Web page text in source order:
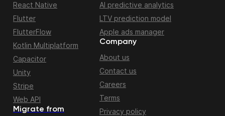
Migrate from
React Native
Flutter
FlutterFlow
Kotlin Multiplatform
Capacitor
Unity
Stripe
Web API
AI predictive analytics
LTV prediction model
Apple ads manager
Company
About us
Contact us
Careers
Terms
Privacy policy